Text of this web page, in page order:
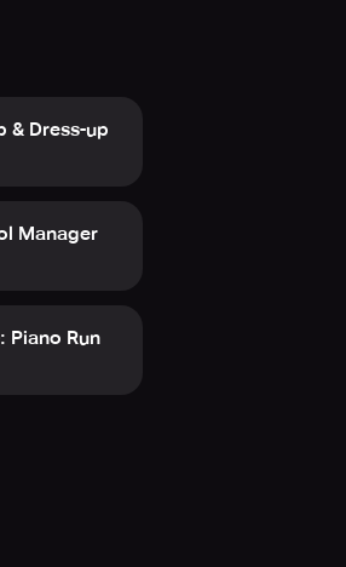
& Dress-up
Manager
Piano Run